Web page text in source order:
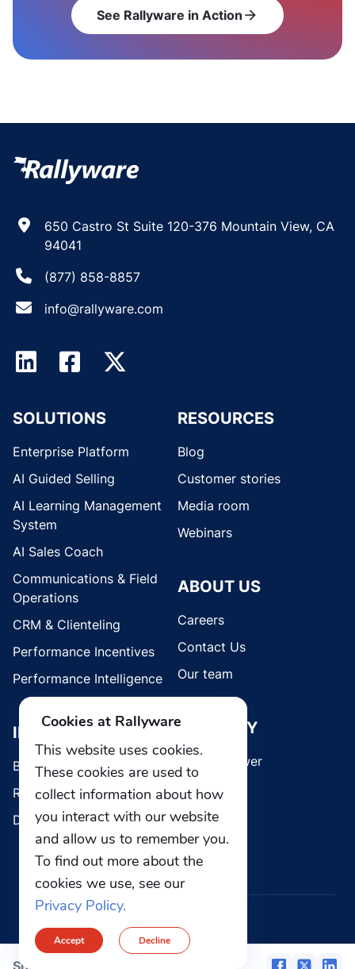
Share
See Rallyware in Action arrow_forward
650 Castro St Suite 120-376 Mountain View, CA
94041
(877) 858-8857
info@rallyware.com
SOLUTIONS
Enterprise Platform
AI Guided Selling
AI Learning Management
System
AI Sales Coach
Communications & Field
Operations
CRM & Clienteling
Performance Incentives
Performance Intelligence
INDUSTRIES
Brands
Retail
Direct Selling
RESOURCES
Blog
Customer stories
Media room
Webinars
ABOUT US
Careers
Contact Us
Our team
SECURITY
Whistleblower
Privacy
Cookies at Rallyware
This website uses cookies.
These cookies are used to
collect information about how
you interact with our website
and allow us to remember you.
To find out more about the
cookies we use, see our
Privacy Policy.
Accept Decline